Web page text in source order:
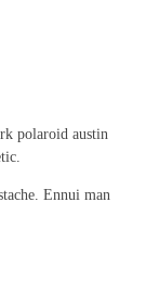
polaroid austin
Ennui man